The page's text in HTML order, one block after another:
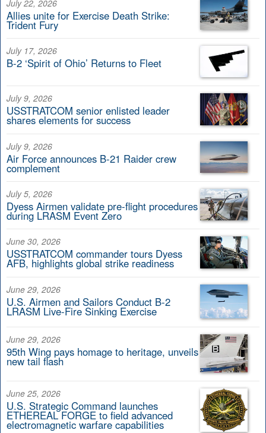
July 22, 2026
Allies unite for Exercise Death Strike:
Trident Fury
July 17, 2026
B-2 ‘Spirit of Ohio’ Returns to Fleet
July 9, 2026
USSTRATCOM senior enlisted leader
shares elements for success
July 9, 2026
Air Force announces B-21 Raider crew
complement
July 5, 2026
Dyess Airmen validate pre-flight procedures
during LRASM Event Zero
June 30, 2026
USSTRATCOM commander tours Dyess
AFB, highlights global strike readiness
June 29, 2026
U.S. Airmen and Sailors Conduct B-2
LRASM Live-Fire Sinking Exercise
June 29, 2026
95th Wing pays homage to heritage, unveils
new tail flash
June 25, 2026
U.S. Strategic Command launches
ETHEREAL FORGE to field advanced
electromagnetic warfare capabilities